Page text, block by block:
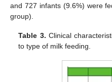
and 727 infants (9.6%) were
group).
Table 3. Clinical
to type of milk feeding.